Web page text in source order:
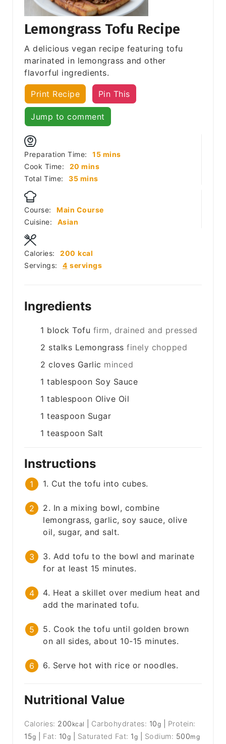
Lemongrass Tofu Recipe
A delicious vegan recipe featuring tofu
marinated in lemongrass and other
flavorful ingredients.
Print Recipe Pin This
Jump to comment
Preparation Time: 15minutes
mins
Cook Time:
20 minutes
mins
Total Time:
35minutes
mins
Course:
Main Course
Cuisine:
Asian
Servings: 4 servings
Calories: 200 kcal
Ingredients
1 block Tofu firm, drained and pressed
2 stalks Lemongrass finely chopped
2 cloves Garlic minced
1 tablespoon Soy Sauce
1 tablespoon Olive Oil
1 teaspoon Sugar
1 teaspoon Salt
Instructions
1. Cut the tofu into cubes.
2. In a mixing bowl, combine
lemongrass, garlic, soy sauce, olive
oil, sugar, and salt.
3. Add tofu to the bowl and marinate
for at least 15 minutes.
4. Heat a skillet over medium heat and
add the marinated tofu.
5. Cook the tofu until golden brown
on all sides, about 10-15 minutes.
6. Serve hot with rice or noodles.
Nutritional Value
Calories: 200 kcal Carbohydrates: 10g
Protein:
15g Fat: 10g Saturated Fat: 1g Sodium: 500mg